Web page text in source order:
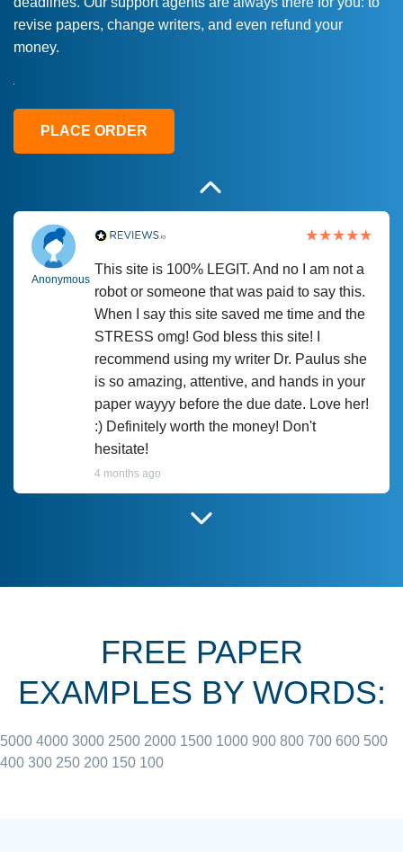
revise papers, change writers, and even refund your
money.
PLACE ORDER
fix what someone else messed up. Thanks
Anonymous
This site is 100% LEGIT. And no I am not a
robot or someone that was paid to say this.
When I say this site saved me time and the
STRESS omg! God bless this site! I
recommend using my writer Dr. Paulus she
is so amazing, attentive, and hands in your
paper wayyy before the due date. Love her!
:) Definitely worth the money! Don't
hesitate!
4 months ago
June 27, 2022
FREE PAPER
EXAMPLES BY WORDS:
5000 4000 3000 2500 2000 1500 1000 900 800 700 600 500
400 300 250 200 150 100